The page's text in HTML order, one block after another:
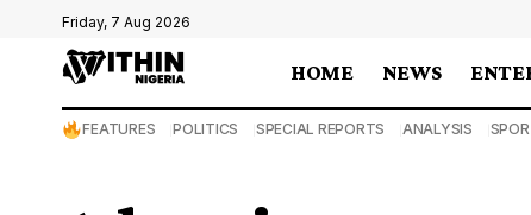
Friday, 7 Aug 2026
HOME NEWS
FEATURES POLITICS SPECIAL REPORTS ANALYSIS